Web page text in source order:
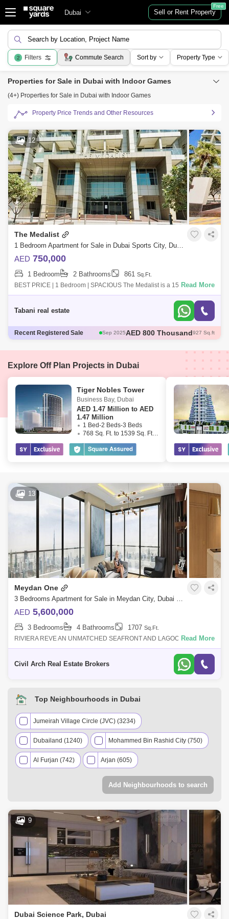
Dubai Sell or Rent Property
Free
Search by Location, Project Name
2 Filters Commute Search Sort by Property Type
Properties for Sale in Dubai with Indoor Games
(4+) Properties for Sale in Dubai with Indoor Games
Property Price Trends and Other Resources
12
The Medalist
1 Bedroom Apartment for Sale in Dubai Sports City, Dubai - 7649595
AED 750,000
1 Bedroom 2 Bathrooms 861 Sq.Ft.
BEST PRICE | 1 Bedroom | SPACIOUS The Medalist is a 15-story
building in one of the most peaceful locations in Dubai Sports City. They
Read More
Tabani real estate
Recent Registered Sale Sep 2025AED 800 Thousand927 Sq.ft
Nov 2025AED 870 Thousand
Explore Off Plan Projects in Dubai
Tiger Nobles Tower
Business Bay, Dubai
AED 1.47 Million to AED
1.47 Million
1 Bed-2 Beds-3 Beds
768 Sq. Ft. to 1539 Sq. Ft. (Saleable)
13
Meydan One
3 Bedrooms Apartment for Sale in Meydan City, Dubai - 7786771
AED 5,600,000
3 Bedrooms 4 Bathrooms 1707 Sq.Ft.
RIVIERA REVE AN UNMATCHED SEAFRONT AND LAGOON FRONT
ULTRA LUXURY RESIDENCE OF MEYDAN.. Riviera Rve- One of the
Read More
Civil Arch Real Estate Brokers
Top Neighbourhoods in Dubai
Jumeirah Village Circle (JVC) (3234)
Dubailand (1240) Mohammed Bin Rashid City (750)
Al Furjan (742) Arjan (605)
Damac Lagoons (486)
Dubai Investment Park (DIP) (463) Meydan City (457)
Dubai Sports City (446) Palm Jumeirah (391)
Dubai Hills Estate (335)
Dubai Production City (IMPZ) (329)
DAMAC Hills 2 (Akoya by DAMAC) (316)
Add Neighbourhoods to search
9
Dubai Science Park, Dubai